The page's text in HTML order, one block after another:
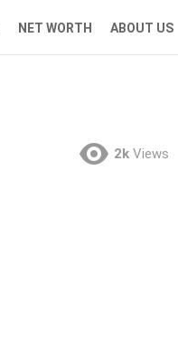
NET WORTH ABOUT US
2k Views